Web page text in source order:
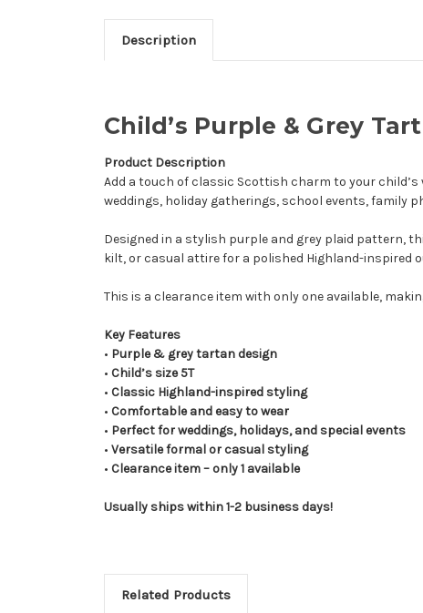
Description
Child’s Purple & Grey
Product Description
Add a touch of classic Scottish charm to your
weddings, holiday gatherings, school events, family
Designed in a stylish purple and grey plaid pattern,
kilt, or casual attire for a polished Highland-inspired
This is a clearance item with only one available,
Key Features
• Purple & grey tartan design
• Child’s size 5T
• Classic Highland-inspired styling
• Comfortable and easy to wear
• Perfect for weddings, holidays, and special events
• Versatile formal or casual styling
• Clearance item – only 1 available
Usually ships within 1-2 business days!
Related Products